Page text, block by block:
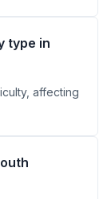
type in
affecting